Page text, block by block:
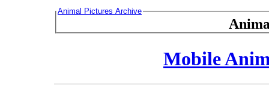
Animal Pictures Archive
Mobile